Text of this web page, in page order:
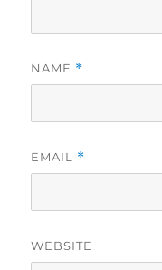
NAME *
EMAIL *
WEBSITE